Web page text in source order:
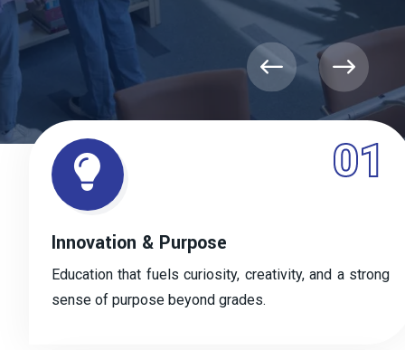
01
Innovation & Purpose
Education that fuels curiosity, creativity, and a strong
sense of purpose beyond grades.